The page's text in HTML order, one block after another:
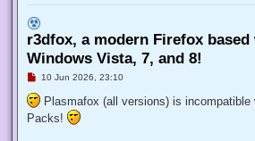
r3dfox, a modern Firefox
Windows Vista, 7, and 8!
U
r
e
a
10 Jun 2026, 23:10
Plasmafox (all versions) is incompatible
Packs!